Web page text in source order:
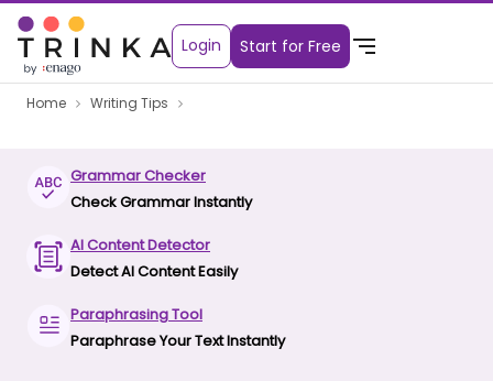
Login Start for Free
Home Writing Tips
Grammar Checker
Check Grammar Instantly
AI Content Detector
Detect AI Content Easily
Paraphrasing Tool
Paraphrase Your Text Instantly